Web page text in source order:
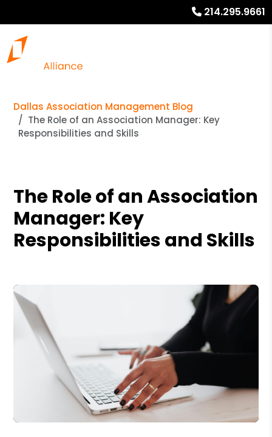
214.295.9661
Dallas Association Management Blog
The Role of an Association Manager: Key
Responsibilities and Skills
The Role of an Association
Manager: Key
Responsibilities and Skills